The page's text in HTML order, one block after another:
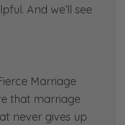
And we’ll see
Marriage
that marriage
never gives up